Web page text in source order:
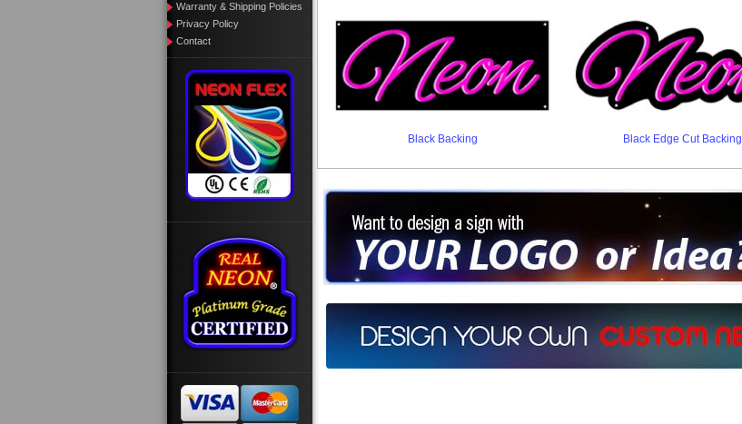
Warranty & Shipping Policies
Privacy Policy
Contact
Black Backing Black Edge Cut Backing
Want to design a sign with Your Logo or Idea?
Call us at 512-765-4470 or Fill our Custom Request Form
Design your own custom neon signs instantly